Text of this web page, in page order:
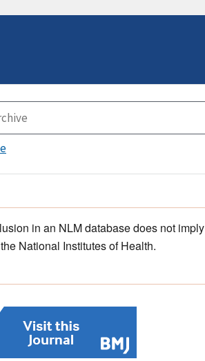
in an NLM database does not imply
National Institutes of Health.